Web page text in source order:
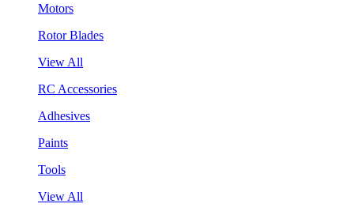
Motors
Rotor Blades
View All
RC Accessories
Adhesives
Paints
Tools
View All